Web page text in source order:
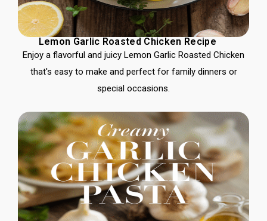
Lemon Garlic Roasted Chicken Recipe
Enjoy a flavorful and juicy Lemon Garlic Roasted Chicken
that's easy to make and perfect for family dinners or
special occasions.